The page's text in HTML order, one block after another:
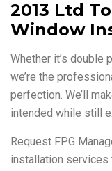
2013 Ltd
Window
Whether it’s double
we’re the
perfection. We’ll
intended while still
Request FPG
installation